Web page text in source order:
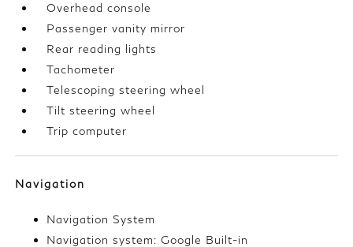
Overhead console
Passenger vanity mirror
Rear reading lights
Tachometer
Telescoping steering wheel
Tilt steering wheel
Trip computer
Navigation
Navigation System
Navigation system: Google Built-in